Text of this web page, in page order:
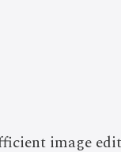
image